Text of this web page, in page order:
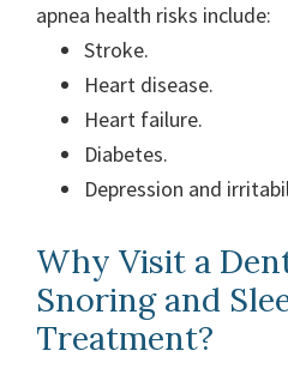
apnea health risks include:
Stroke.
Heart disease.
Heart failure.
Diabetes.
Depression and
Why Visit a
Snoring and
Treatment?